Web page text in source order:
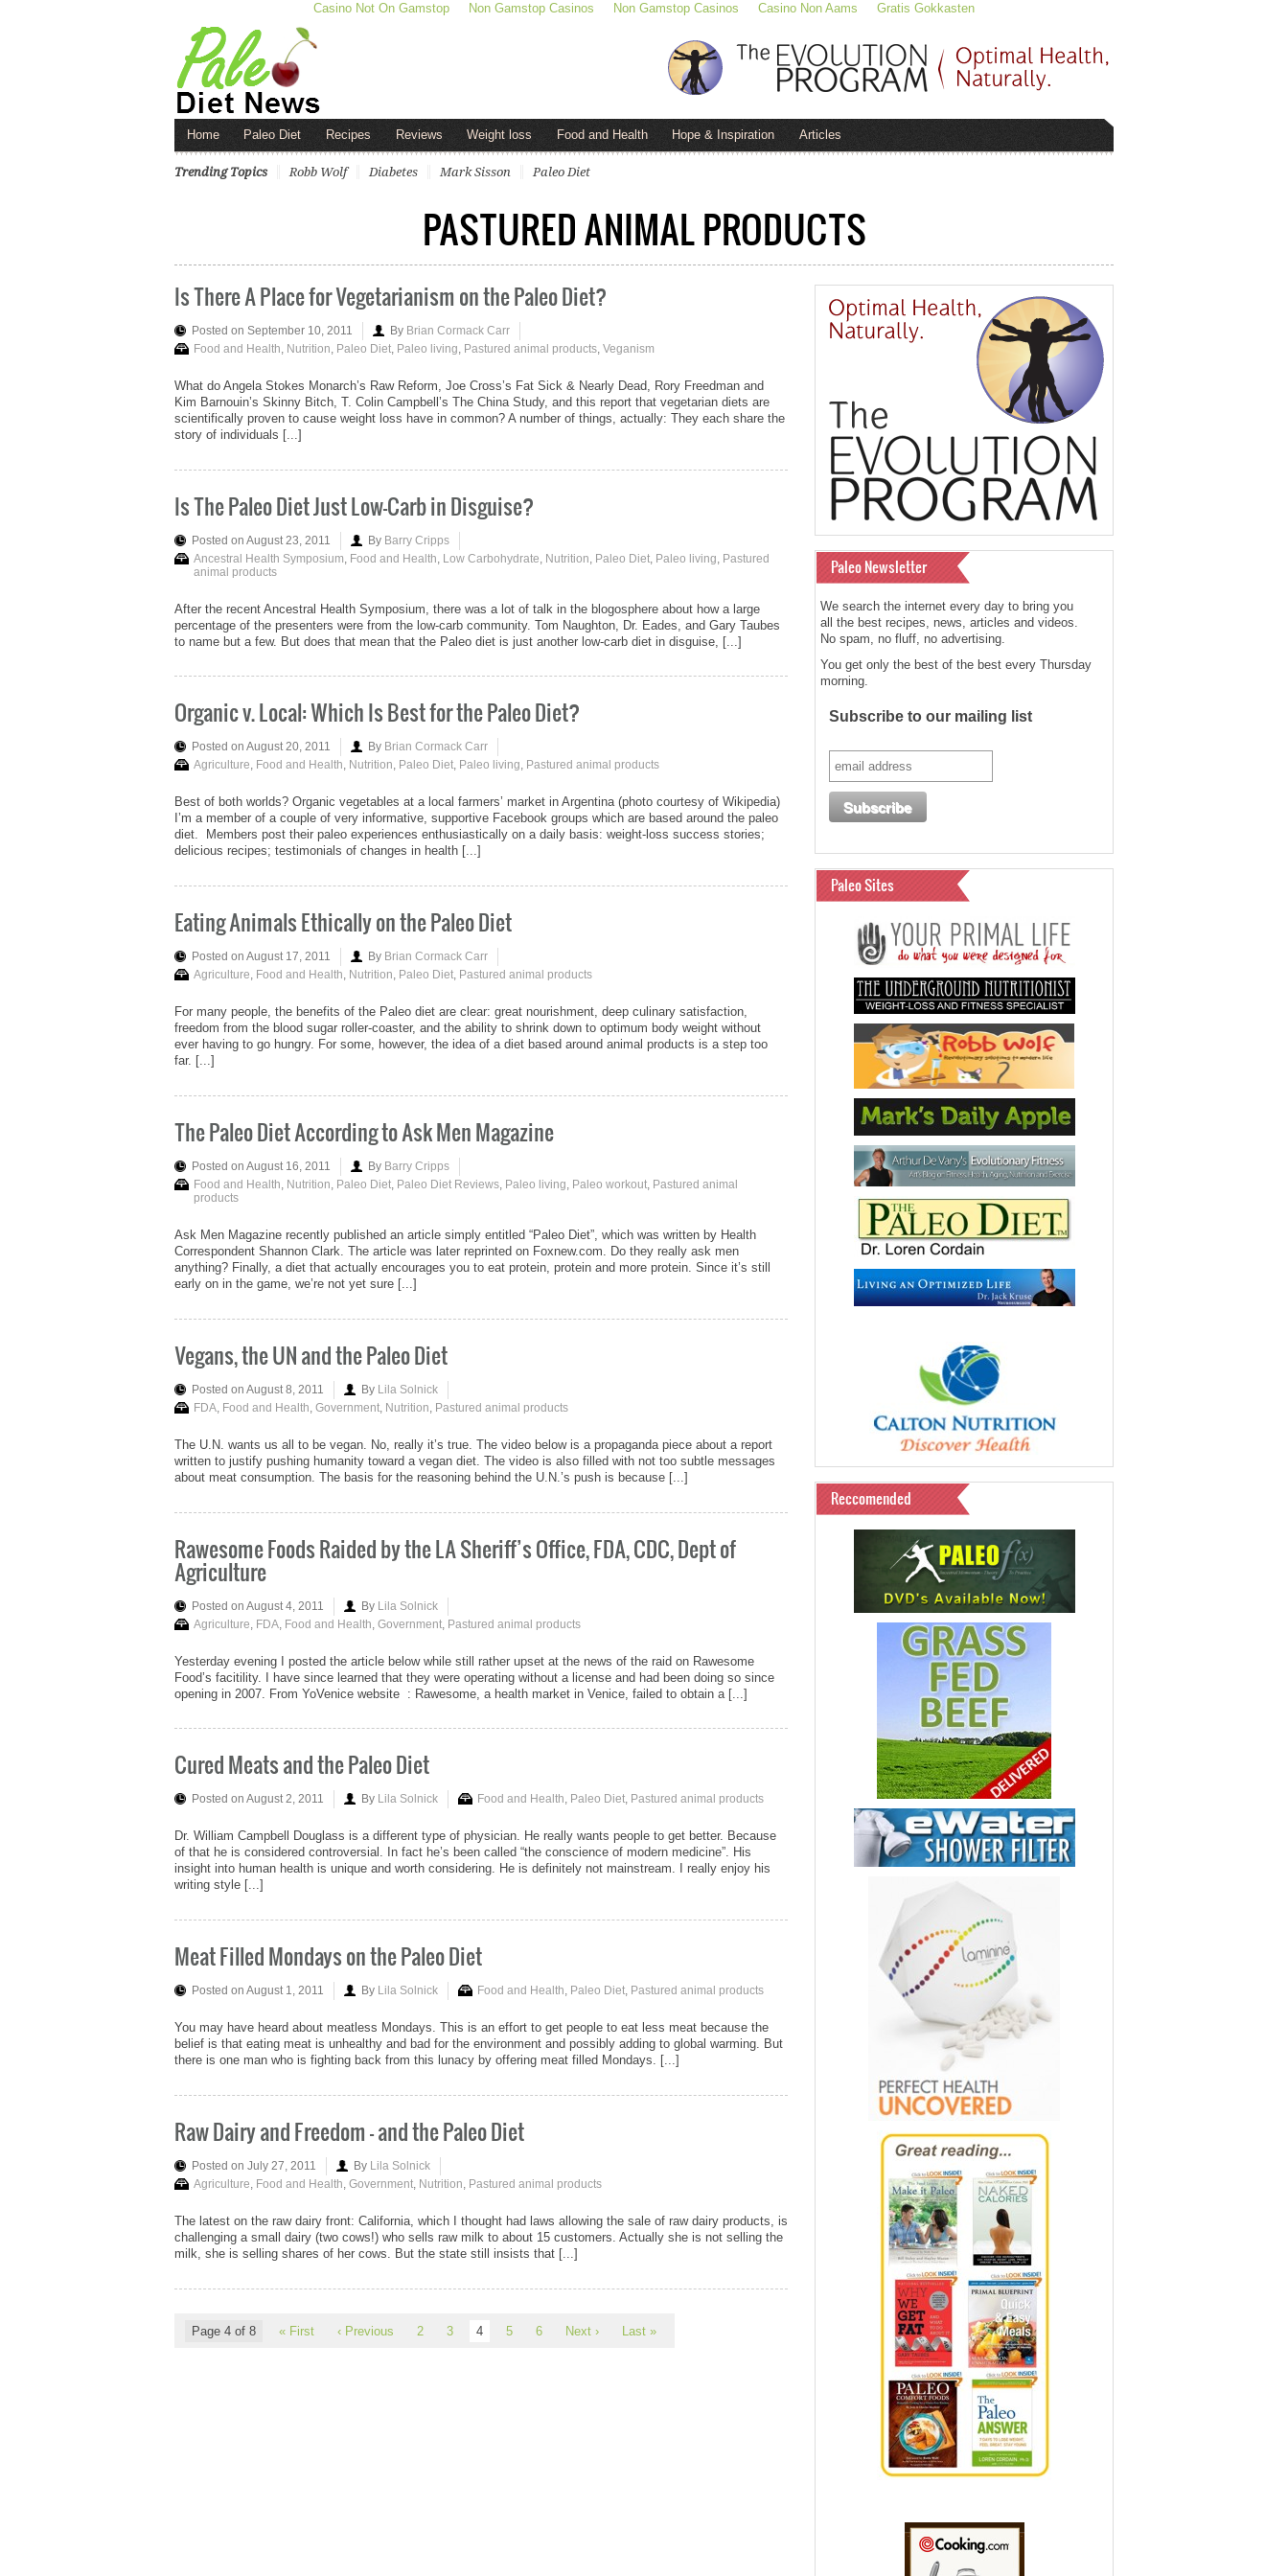
Casino Not On Gamstop Non Gamstop Casinos Non Gamstop Casinos Casino Non Aams Gratis Gokkasten
Home Paleo Diet Recipes Reviews Weight loss Food and Health Hope & Inspiration Articles
Trending Topics Robb Wolf Diabetes Mark Sisson Paleo Diet
PASTURED ANIMAL PRODUCTS
Is There A Place for Vegetarianism on the Paleo Diet?
Posted on September 10, 2011 By Brian Cormack Carr
Food and Health Nutrition Paleo Diet Paleo living Pastured animal products Veganism
What do Angela Stokes Monarch’s Raw Reform, Joe Cross’s Fat Sick & Nearly Dead, Rory Freedman and
Kim Barnouin’s Skinny Bitch, T. Colin Campbell’s The China Study, and this report that vegetarian diets are
scientifically proven to cause weight loss have in common? A number of things, actually: They each share the
story of individuals [...]
Is The Paleo Diet Just Low-Carb in Disguise?
Posted on August 23, 2011 By Barry Cripps
Ancestral Health Symposium Food and Health Low Carbohydrate Nutrition Paleo Diet Paleo living Pastured
animal products
After the recent Ancestral Health Symposium, there was a lot of talk in the blogosphere about how a large
percentage of the presenters were from the low-carb community. Tom Naughton, Dr. Eades, and Gary Taubes
to name but a few. But does that mean that the Paleo diet is just another low-carb diet in disguise, [...]
Organic v. Local: Which Is Best for the Paleo Diet?
Posted on August 20, 2011 By Brian Cormack Carr
Agriculture, Food and Health, Nutrition, Paleo Diet, Paleo living, Pastured animal products
Best of both worlds? Organic vegetables at a local farmers’ market in Argentina (photo courtesy of Wikipedia)
I’m a member of a couple of very informative, supportive Facebook groups which are based around the paleo
diet. Members post their paleo experiences enthusiastically on a daily basis: weight-loss success stories;
delicious recipes; testimonials of changes in health [...]
Eating Animals Ethically on the Paleo Diet
Posted on August 17, 2011 By Brian Cormack Carr
Agriculture, Food and Health, Nutrition, Paleo Diet, Pastured animal products
For many people, the benefits of the Paleo diet are clear: great nourishment, deep culinary satisfaction,
freedom from the blood sugar roller-coaster, and the ability to shrink down to optimum body weight without
ever having to go hungry. For some, however, the idea of a diet based around animal products is a step too
far. [...]
The Paleo Diet According to Ask Men Magazine
Posted on August 16, 2011 By Barry Cripps
Food and Health, Nutrition, Paleo Diet, Paleo Diet Reviews, Paleo living, Paleo workout, Pastured animal
products
Ask Men Magazine recently published an article simply entitled “Paleo Diet”, which was written by Health
Correspondent Shannon Clark. The article was later reprinted on Foxnew.com. Do they really ask men
anything? Finally, a diet that actually encourages you to eat protein, protein and more protein. Since it’s still
early on in the game, we’re not yet sure [...]
Vegans, the UN and the Paleo Diet
Posted on August 8, 2011 By Lila Solnick
FDA Food and Health Government Nutrition Pastured animal products
The U.N. wants us all to be vegan. No, really it’s true. The video below is a propaganda piece about a report
written to justify pushing humanity toward a vegan diet. The video is also filled with not too subtle messages
about meat consumption. The basis for the reasoning behind the U.N.’s push is because [...]
Rawesome Foods Raided by the LA Sheriff’s Office, FDA, CDC, Dept of
Agriculture
Posted on August 4, 2011 By Lila Solnick
Agriculture FDA Food and Health Government Pastured animal products
Yesterday evening I posted the article below while still rather upset at the news of the raid on Rawesome
Food’s facitility. I have since learned that they were operating without a license and had been doing so since
opening in 2007. From YoVenice website : Rawesome, a health market in Venice, failed to obtain a [...]
Cured Meats and the Paleo Diet
Posted on August 2, 2011 By Lila Solnick Food and Health, Paleo Diet, Pastured animal products
Dr. William Campbell Douglass is a different type of physician. He really wants people to get better. Because
of that he is considered controversial. In fact he’s been called “the conscience of modern medicine”. His
insight into human health is unique and worth considering. He is definitely not mainstream. I really enjoy his
writing style [...]
Meat Filled Mondays on the Paleo Diet
Posted on August 1, 2011 By Lila Solnick Food and Health, Paleo Diet, Pastured animal products
You may have heard about meatless Mondays. This is an effort to get people to eat less meat because the
belief is that eating meat is unhealthy and bad for the environment and possibly adding to global warming. But
there is one man who is fighting back from this lunacy by offering meat filled Mondays. [...]
Raw Dairy and Freedom - and the Paleo Diet
Posted on July 27, 2011 By Lila Solnick
Agriculture, Food and Health, Government, Nutrition, Pastured animal products
The latest on the raw dairy front: California, which I thought had laws allowing the sale of raw dairy products, is
challenging a small dairy (two cows!) who sells raw milk to about 15 customers. Actually she is not selling the
milk, she is selling shares of her cows. But the state still insists that [...]
Page 4 of 8 « First ‹ Previous 2 3 4 5 6 Next › Last »
Paleo Newsletter
We search the internet every day to bring you
all the best recipes, news, articles and videos.
No spam, no fluff, no advertising.
You get only the best of the best every Thursday
morning.
Subscribe to our mailing list
Paleo Sites
Reccomended